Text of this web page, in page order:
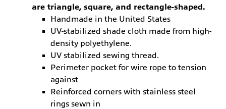
are triangle, square, and rectangle-shaped.
Handmade in the United States
UV-stabilized shade cloth made from high-
density polyethylene.
UV stabilized sewing thread.
Perimeter pocket for wire rope to tension
against
Reinforced corners with stainless steel
rings sewn in